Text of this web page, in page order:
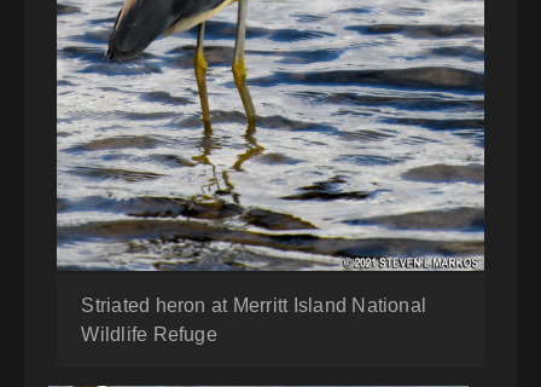
Striated heron at Merritt Island National
Wildlife Refuge